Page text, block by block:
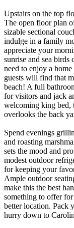
Upstairs on the top
The open floor plan
sizable sectional
indulge in a family
appreciate your
sunrise and sea
need to enjoy a
guests will find that
beach! A full
for visitors and jack
welcoming king bed,
overlooks the back
Spend evenings
and roasting
sets the mood and
modest outdoor
for keeping your
Ample outdoor
make this the best
something to offer
better location. Pack
hurry down to